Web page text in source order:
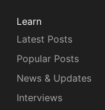
Learn
Latest Posts
Popular Posts
News & Updates
Interviews